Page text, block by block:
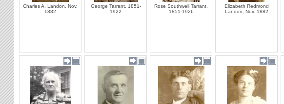
Charles A. Landon, Nov.
1882
George Tarrant, 1851-
1922
Rose Southwell Tarrant,
1851-1926
Elizabeth Redmond
Landon, Nov. 1882